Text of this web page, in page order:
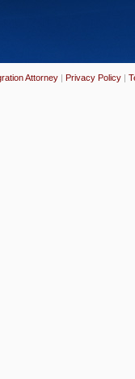
Attorney | Privacy Policy |